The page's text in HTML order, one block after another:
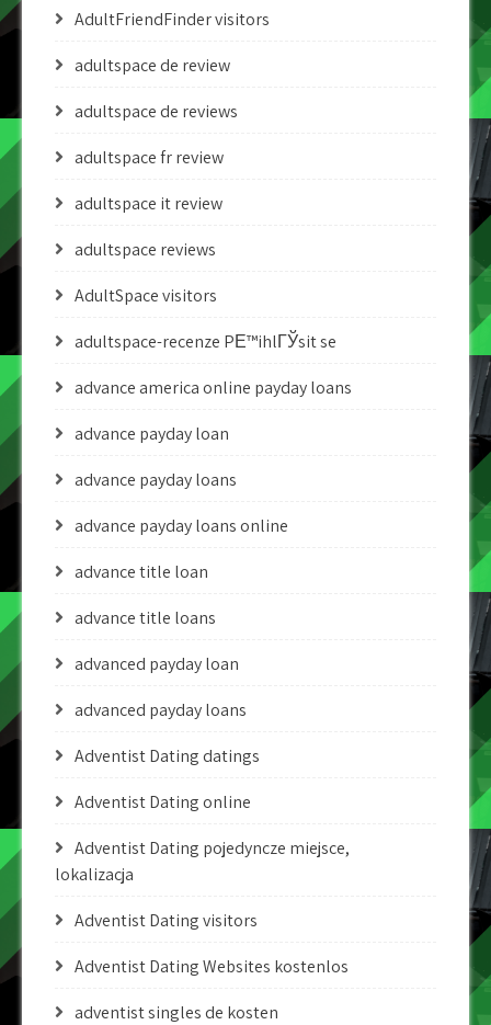
AdultFriendFinder visitors
adultspace de review
adultspace de reviews
adultspace fr review
adultspace it review
adultspace reviews
AdultSpace visitors
adultspace-recenze PЕ™ihlГЎsit se
advance america online payday loans
advance payday loan
advance payday loans
advance payday loans online
advance title loan
advance title loans
advanced payday loan
advanced payday loans
Adventist Dating datings
Adventist Dating online
Adventist Dating pojedyncze miejsce,
lokalizacja
Adventist Dating visitors
Adventist Dating Websites kostenlos
adventist singles de kosten